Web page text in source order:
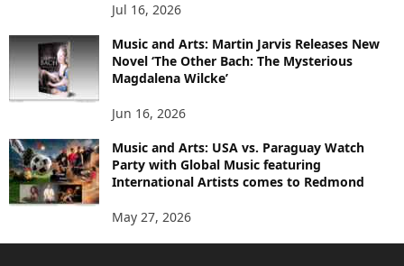
Jul 16, 2026
Music and Arts: Martin Jarvis Releases New
Novel ‘The Other Bach: The Mysterious
Magdalena Wilcke’
Jun 16, 2026
Music and Arts: USA vs. Paraguay Watch
Party with Global Music featuring
International Artists comes to Redmond
May 27, 2026